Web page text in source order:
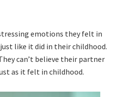
emotions they felt in
like it did in their childhood.
can’t believe their partner
as it felt in childhood.